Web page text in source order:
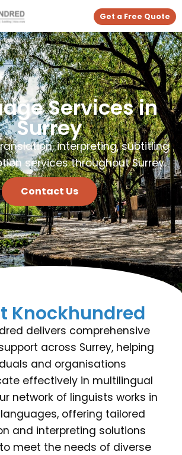
Get a Free Quote
Services in
Surrey
interpreting, subtitling
services throughout Surrey.
Contact Us
Knockhundred
delivers comprehensive
across Surrey, helping
and organisations
effectively in multilingual
network of linguists works in
offering tailored
and interpreting solutions
meet the needs of diverse